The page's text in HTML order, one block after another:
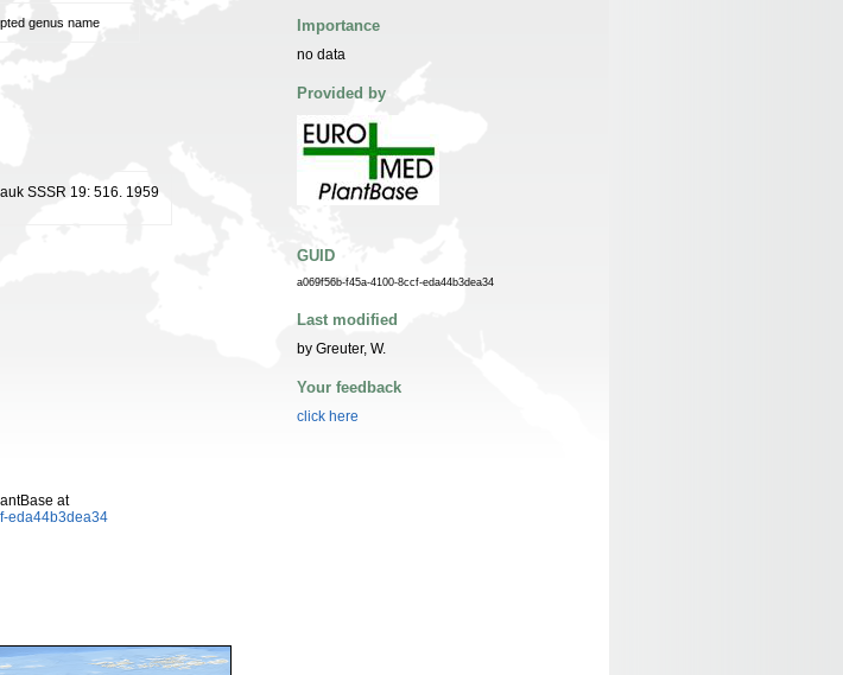
genus name
SSSR 19: 516. 1959
at
eda44b3dea34
Importance
no data
Provided by
GUID
a069f56b-f45a-4100-8ccf-eda44b3dea34
Last modified
by Greuter, W.
Your feedback
click here